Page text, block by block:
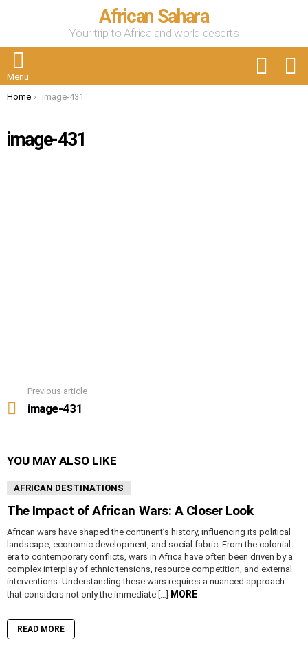
African Sahara
Your trip to Africa and world deserts
Menu
You are here:
Home image-431
image-431
more
Previous article
image-431
YOU MAY ALSO LIKE
AFRICAN DESTINATIONS
The Impact of African Wars: A Closer Look
African wars have shaped the continent’s history, influencing its political
landscape, economic development, and social fabric. From the colonial
era to contemporary conflicts, wars in Africa have often been driven by a
complex interplay of ethnic tensions, resource competition, and external
interventions. Understanding these wars requires a nuanced approach
that considers not only the immediate […] MORE
READ MORE